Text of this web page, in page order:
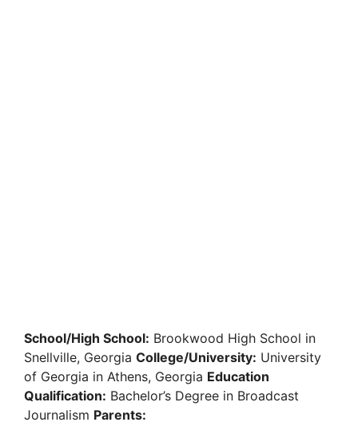
School/High School: Brookwood High School in
Snellville, Georgia College/University: University
of Georgia in Athens, Georgia Education
Qualification: Bachelor’s Degree in Broadcast
Journalism Parents: